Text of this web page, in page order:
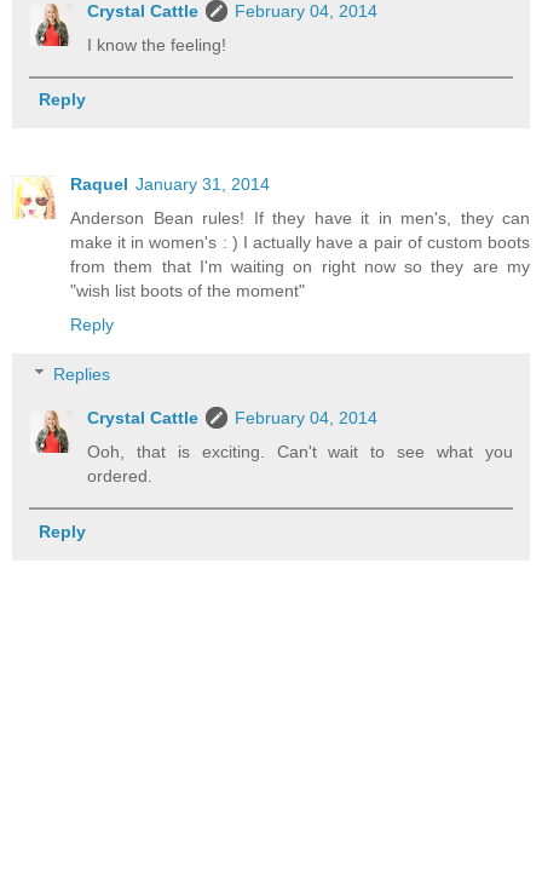
Crystal Cattle
February 04, 2014
I know the feeling!
Reply
Raquel January 31, 2014
Anderson Bean rules! If they have it in men's, they can
make it in women's : ) I actually have a pair of custom boots
from them that I'm waiting on right now so they are my
"wish list boots of the moment"
Reply
Replies
Crystal Cattle
February 04, 2014
Ooh, that is exciting. Can't wait to see what you
ordered.
Reply